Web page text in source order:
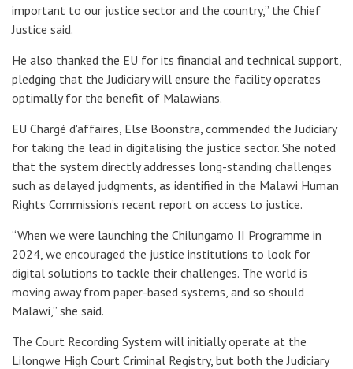
important to our justice sector and the country,” the Chief
Justice said.
He also thanked the EU for its financial and technical support,
pledging that the Judiciary will ensure the facility operates
optimally for the benefit of Malawians.
EU Chargé d'affaires, Else Boonstra, commended the Judiciary
for taking the lead in digitalising the justice sector. She noted
that the system directly addresses long-standing challenges
such as delayed judgments, as identified in the Malawi Human
Rights Commission’s recent report on access to justice.
“When we were launching the Chilungamo II Programme in
2024, we encouraged the justice institutions to look for
digital solutions to tackle their challenges. The world is
moving away from paper-based systems, and so should
Malawi,” she said.
The Court Recording System will initially operate at the
Lilongwe High Court Criminal Registry, but both the Judiciary